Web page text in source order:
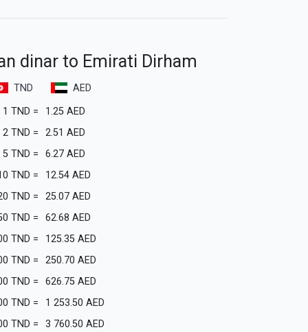
dinar to Emirati Dirham
TND
AED
1 TND = 1.25 AED
2 TND = 2.51 AED
5 TND = 6.27 AED
TND = 12.54 AED
TND = 25.07 AED
TND = 62.68 AED
TND = 125.35 AED
TND = 250.70 AED
TND = 626.75 AED
TND = 1 253.50 AED
TND = 3 760.50 AED